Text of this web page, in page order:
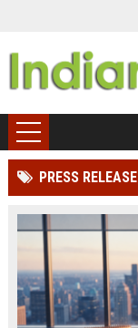
PRESS RELEASE